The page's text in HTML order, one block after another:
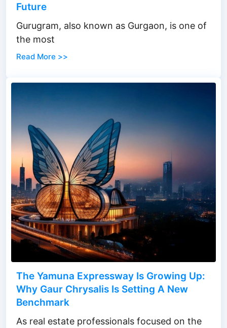
Future
Gurugram, also known as Gurgaon, is one of
the most
Read More >>
The Yamuna Expressway Is Growing Up:
Why Gaur Chrysalis Is Setting A New
Benchmark
As real estate professionals focused on the